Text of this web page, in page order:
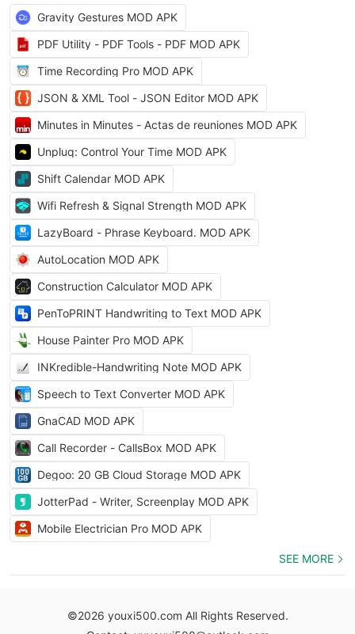
Gravity Gestures MOD APK
PDF Utility - PDF Tools - PDF MOD APK
Time Recording Pro MOD APK
JSON & XML Tool - JSON Editor MOD APK
Minutes in Minutes - Actas de reuniones MOD APK
Unpluq: Control Your Time MOD APK
Shift Calendar MOD APK
Wifi Refresh & Signal Strength MOD APK
LazyBoard - Phrase Keyboard. MOD APK
AutoLocation MOD APK
Construction Calculator MOD APK
PenToPRINT Handwriting to Text MOD APK
House Painter Pro MOD APK
INKredible-Handwriting Note MOD APK
Speech to Text Converter MOD APK
GnaCAD MOD APK
Call Recorder - CallsBox MOD APK
Degoo: 20 GB Cloud Storage MOD APK
JotterPad - Writer, Screenplay MOD APK
Mobile Electrician Pro MOD APK
SEE MORE
©2026 youxi500.com All Rights Reserved.